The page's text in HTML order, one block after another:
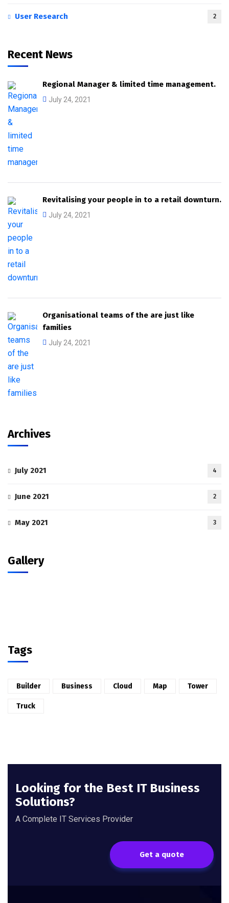
User Research 2
Recent News
Regional Manager & limited time management.
July 24, 2021
Revitalising your people in to a retail downturn.
July 24, 2021
Organisational teams of the are just like
families
July 24, 2021
Archives
July 2021 4
June 2021 2
May 2021 3
Gallery
Tags
Builder Business Cloud Map Tower
Truck
Looking for the Best IT Business
Solutions?
A Complete IT Services Provider
Get a quote